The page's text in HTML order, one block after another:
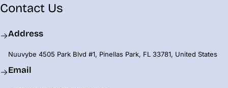
Contact Us
Address
Nuuvybe 4505 Park Blvd #1, Pinellas Park, FL 33781, United States
Email